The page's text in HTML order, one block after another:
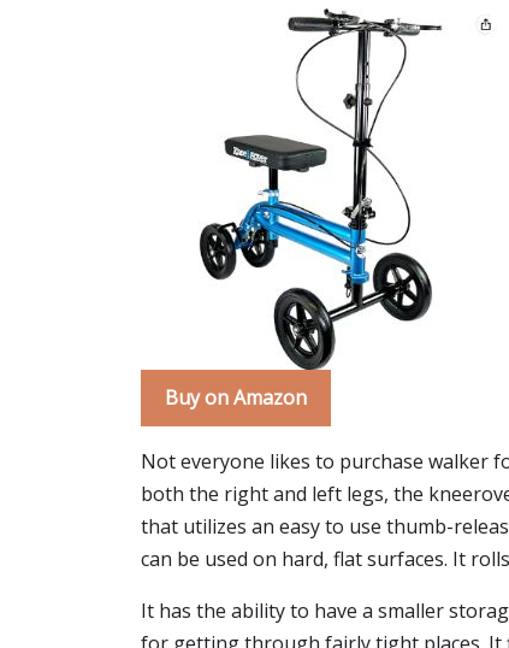
Buy on Amazon
Not everyone likes to purchase walker
both the right and left legs, the
that utilizes an easy to use thumb-
can be used on hard, flat surfaces. It
It has the ability to have a smaller